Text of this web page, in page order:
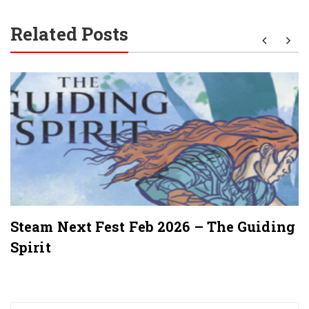
Related Posts
Steam Next Fest Feb 2026 – The Guiding
Spirit